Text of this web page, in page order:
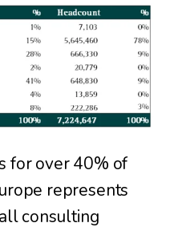
for over 40% of
represents
consulting